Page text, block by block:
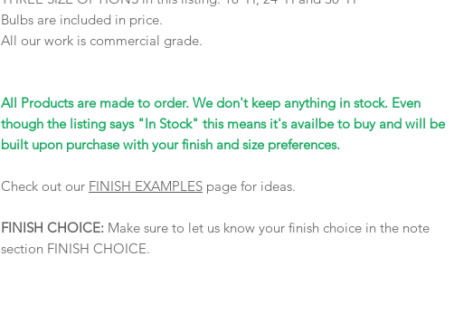
Bulbs are included in price.
All our work is commercial grade.
All Products are made to order. We don't keep anything in stock. Even
though the listing says "In Stock" this means it's availbe to buy and will be
built upon purchase with your finish and size preferences.
Check out our FINISH EXAMPLES page for ideas.
FINISH CHOICE: Make sure to let us know your finish choice in the note
section FINISH CHOICE.